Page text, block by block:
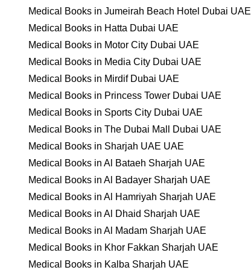
Medical Books in Jumeirah Beach Hotel Dubai UAE
Medical Books in Hatta Dubai UAE
Medical Books in Motor City Dubai UAE
Medical Books in Media City Dubai UAE
Medical Books in Mirdif Dubai UAE
Medical Books in Princess Tower Dubai UAE
Medical Books in Sports City Dubai UAE
Medical Books in The Dubai Mall Dubai UAE
Medical Books in Sharjah UAE UAE
Medical Books in Al Bataeh Sharjah UAE
Medical Books in Al Badayer Sharjah UAE
Medical Books in Al Hamriyah Sharjah UAE
Medical Books in Al Dhaid Sharjah UAE
Medical Books in Al Madam Sharjah UAE
Medical Books in Khor Fakkan Sharjah UAE
Medical Books in Kalba Sharjah UAE